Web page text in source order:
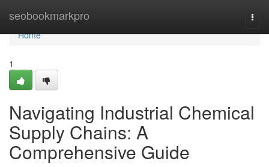
seobookmarkpro
Home
Home
1
Navigating Industrial Chemical
Supply Chains: A
Comprehensive Guide